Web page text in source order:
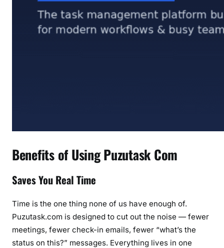
Benefits of Using Puzutask Com
Saves You Real Time
Time is the one thing none of us have enough of.
Puzutask.com is designed to cut out the noise — fewer
meetings, fewer check-in emails, fewer “what’s the
status on this?” messages. Everything lives in one